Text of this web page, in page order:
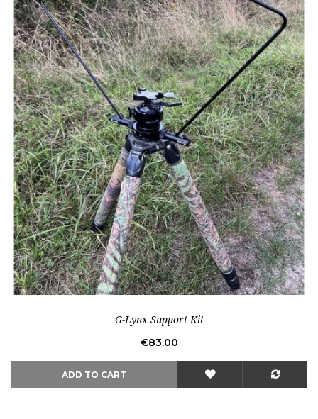
G-Lynx Support Kit
Price
€83.00
ADD TO CART